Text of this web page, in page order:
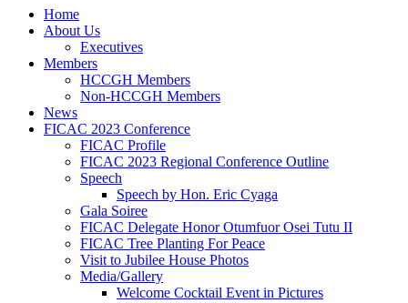
Home
About Us
Executives
Members
HCCGH Members
Non-HCCGH Members
News
FICAC 2023 Conference
FICAC Profile
FICAC 2023 Regional Conference Outline
Speech
Speech by Hon. Eric Cyaga
Gala Soiree
FICAC Delegate Honor Otumfuor Osei Tutu II
FICAC Tree Planting For Peace
Visit to Jubilee House Photos
Media/Gallery
Welcome Cocktail Event in Pictures